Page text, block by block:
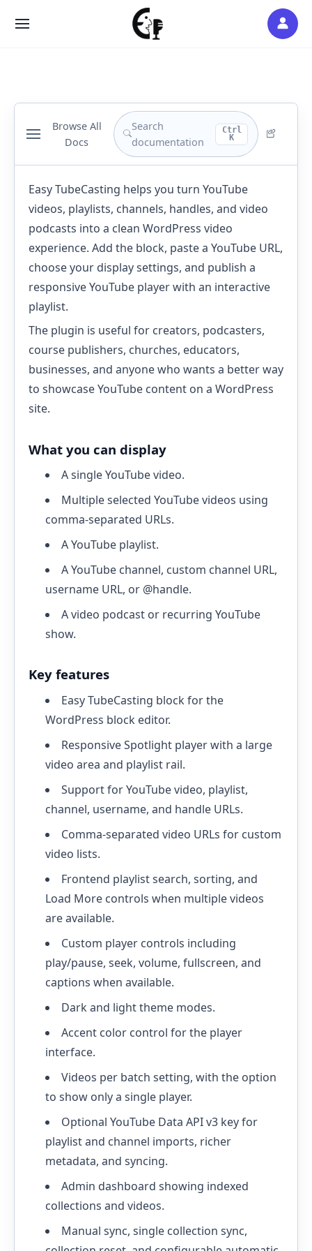
SITE
Browse All
Docs
Search
documentation
Ctrl
K
Easy TubeCasting helps you turn YouTube
videos, playlists, channels, handles, and video
podcasts into a clean WordPress video
experience. Add the block, paste a YouTube URL,
choose your display settings, and publish a
responsive YouTube player with an interactive
playlist.
The plugin is useful for creators, podcasters,
course publishers, churches, educators,
businesses, and anyone who wants a better way
to showcase YouTube content on a WordPress
site.
What you can display
A single YouTube video.
Multiple selected YouTube videos using
comma-separated URLs.
A YouTube playlist.
A YouTube channel, custom channel URL,
username URL, or @handle.
A video podcast or recurring YouTube
show.
Key features
Easy TubeCasting block for the
WordPress block editor.
Responsive Spotlight player with a large
video area and playlist rail.
Support for YouTube video, playlist,
channel, username, and handle URLs.
Comma-separated video URLs for custom
video lists.
Frontend playlist search, sorting, and
Load More controls when multiple videos
are available.
Custom player controls including
play/pause, seek, volume, fullscreen, and
captions when available.
Dark and light theme modes.
Accent color control for the player
interface.
Videos per batch setting, with the option
to show only a single player.
Optional YouTube Data API v3 key for
playlist and channel imports, richer
metadata, and syncing.
Admin dashboard showing indexed
collections and videos.
Manual sync, single collection sync,